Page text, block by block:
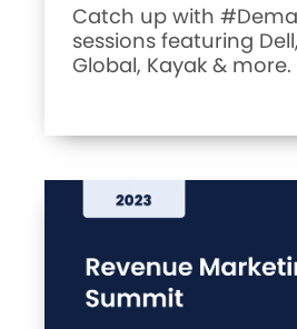
Catch up with
sessions featuring
Global, Kayak & more.